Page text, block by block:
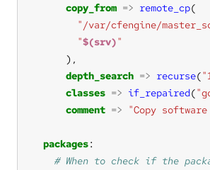
copy_from => remote_cp
"/var/cfengine/
"$(srv)"
depth_search => recurse(
classes => if_repaired(
comment => "Copy
packages